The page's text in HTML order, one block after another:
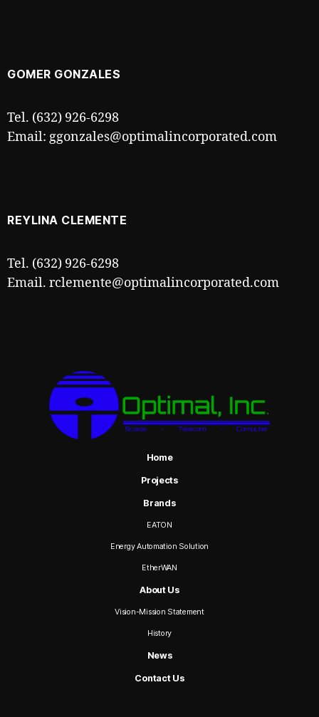
GOMER GONZALES
Tel. (632) 926-6298
Email: ggonzales@optimalincorporated.com
REYLINA CLEMENTE
Tel. (632) 926-6298
Email. rclemente@optimalincorporated.com
Home
Projects
Brands
EATON
Energy Automation Solution
EtherWAN
About Us
Vision-Mission Statement
History
News
Contact Us